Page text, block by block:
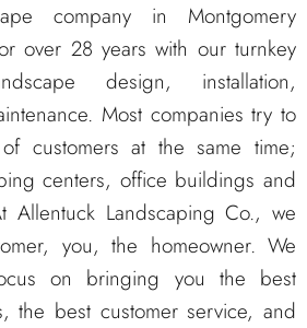
company in Montgomery
over 28 years with our turnkey
design, installation,
Most companies try to
customers at the same time;
centers, office buildings and
Landscaping Co., we
you, the homeowner. We
on bringing you the best
the best customer service, and